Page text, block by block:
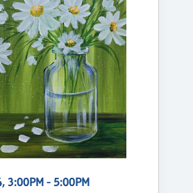
3:00PM - 5:00PM